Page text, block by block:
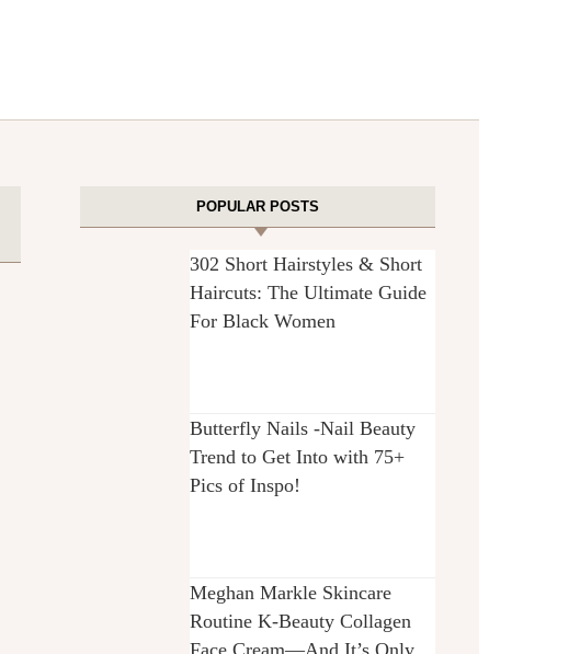
POPULAR POSTS
302 Short Hairstyles & Short
Haircuts: The Ultimate Guide
For Black Women
Butterfly Nails -Nail Beauty
Trend to Get Into with 75+
Pics of Inspo!
Meghan Markle Skincare
Routine K-Beauty Collagen
Face Cream—And It’s Only